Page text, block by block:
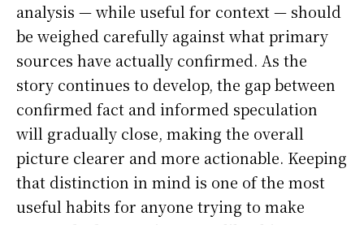
analysis — while useful for context — should
be weighed carefully against what primary
sources have actually confirmed. As the
story continues to develop, the gap between
confirmed fact and informed speculation
will gradually close, making the overall
picture clearer and more actionable. Keeping
that distinction in mind is one of the most
useful habits for anyone trying to make